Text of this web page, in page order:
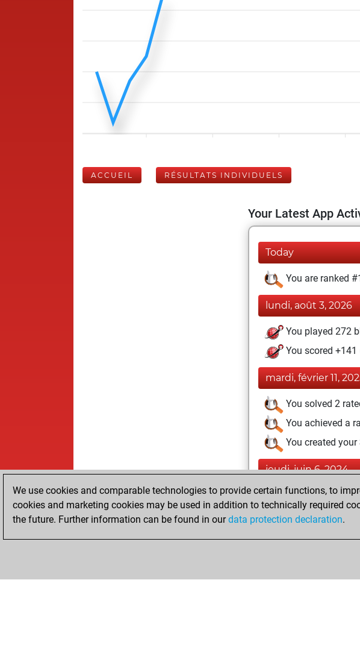
ACCUEIL RÉSULTATS INDIVIDUELS
Your Latest App
Today
You are ranked
lundi, août 3, 2026
You played 272
You scored
mardi, février 11,
You solved 2
You achieved a
You created
jeudi, juin 6, 2024
You played 4
You scored +3 =0
We use cookies and comparable technologies to provide certain functions, to
cookies and marketing cookies may be used in addition to technically required
the future. Further information can be found in ourdata protection declaration.